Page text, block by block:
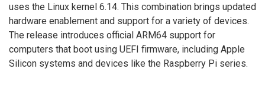
uses the Linux kernel 6.14. This combination brings updated
hardware enablement and support for a variety of devices.
The release introduces official ARM64 support for
computers that boot using UEFI firmware, including Apple
Silicon systems and devices like the Raspberry Pi series.